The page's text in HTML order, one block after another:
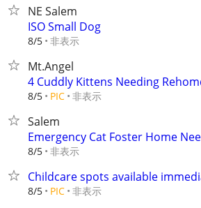
NE Salem
ISO Small Dog
8/5 非表示
Mt.Angel
4 Cuddly Kittens Needing
8/5 PIC 非表示
Salem
Emergency Cat Foster Home
8/5 非表示
Childcare spots available
8/5 PIC 非表示